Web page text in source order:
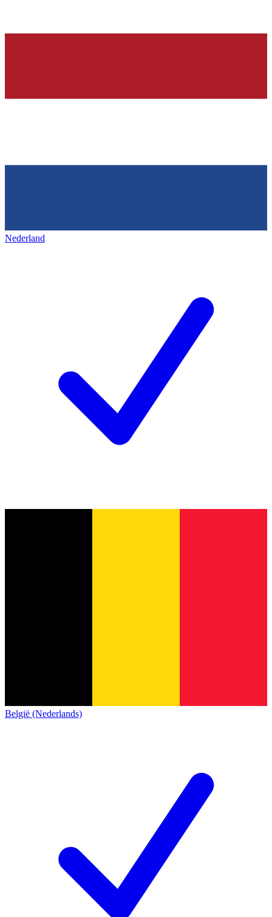
Nederland
België (Nederlands)